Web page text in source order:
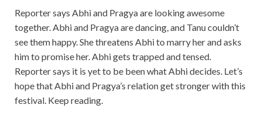
Reporter says Abhi and Pragya are looking awesome
together. Abhi and Pragya are dancing, and Tanu couldn’t
see them happy. She threatens Abhi to marry her and asks
him to promise her. Abhi gets trapped and tensed.
Reporter says it is yet to be been what Abhi decides. Let’s
hope that Abhi and Pragya’s relation get stronger with this
festival. Keep reading.